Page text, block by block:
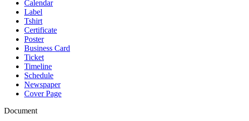
Calendar
Label
Tshirt
Certificate
Poster
Business Card
Ticket
Timeline
Schedule
Newspaper
Cover Page
Document